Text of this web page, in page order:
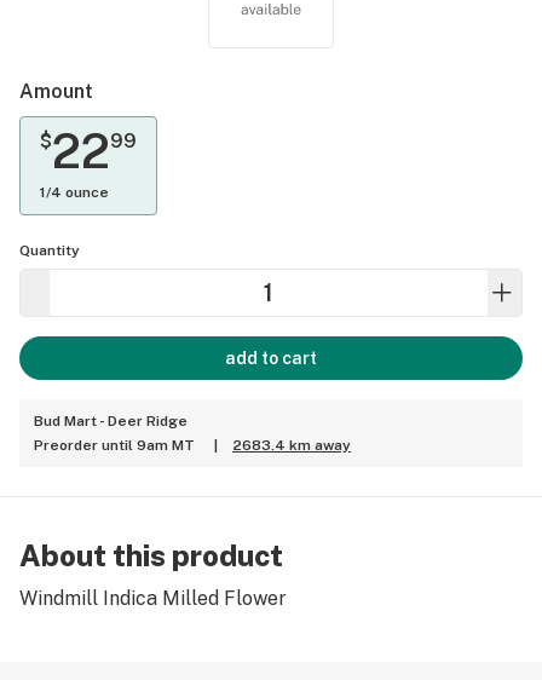
Amount
$2299
1/4 ounce
Quantity
add to cart
Bud Mart - Deer Ridge
Preorder until 9am MT
2683.4 km away
About this product
Windmill Indica Milled Flower